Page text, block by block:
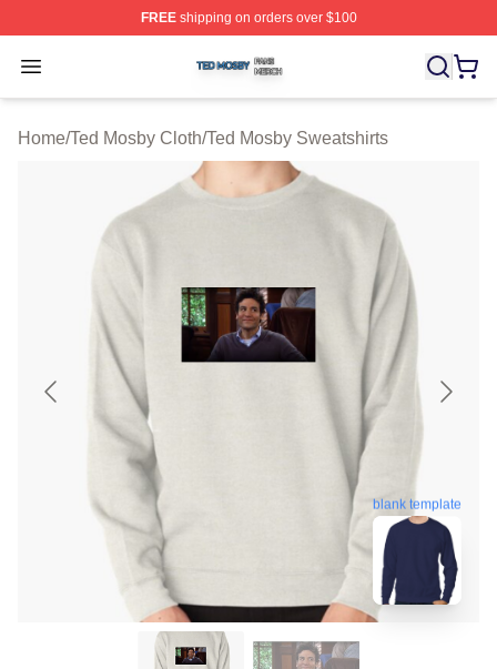
FREEshipping on orders over $100
Open menu
Ted Mosby Shop ⚡️ Officially Licensed Ted Mosby
Home/Ted Mosby Cloth/Ted Mosby Sweatshirts
blank template